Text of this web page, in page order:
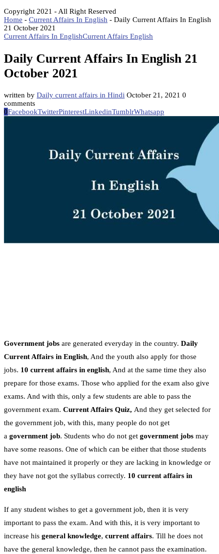
Copyright 2021 - All Right Reserved
Home - Current Affairs In English - Daily Current Affairs In English
21 October 2021
Current Affairs In EnglishCurrent Affairs English
Daily Current Affairs In English 21
October 2021
written by Daily current affairs in Hindi October 21, 2021 0
comments
0FacebookTwitterPinterestLinkedinTumblrWhatsapp
Government jobs are generated everyday in the country. Daily
Current Affairs in English, And the youth also apply for those
jobs. 10 current affairs in english, And at the same time they also
prepare for those exams. Those who applied for the exam also give
exams. And with this, only a few students are able to pass the
government exam. Current Affairs Quiz, And they get selected for
the government job, with this, many people do not get
a government job. Students who do not get government jobs may
have some reasons. One of which can be either that those students
have not maintained it properly or they are lacking in knowledge or
they have not got the syllabus correctly. 10 current affairs in
english
If any student wishes to get a government job, then it is very
important to pass the exam. And with this, it is very important to
increase his general knowledge, current affairs. Till he does not
have the general knowledge, then he cannot pass the examination.